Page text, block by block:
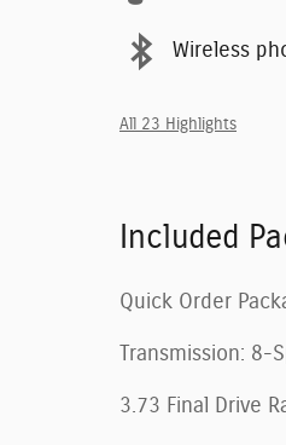
Wireless
All 23 Highlights
Included
Quick Order
Transmission:
3.73 Final Drive